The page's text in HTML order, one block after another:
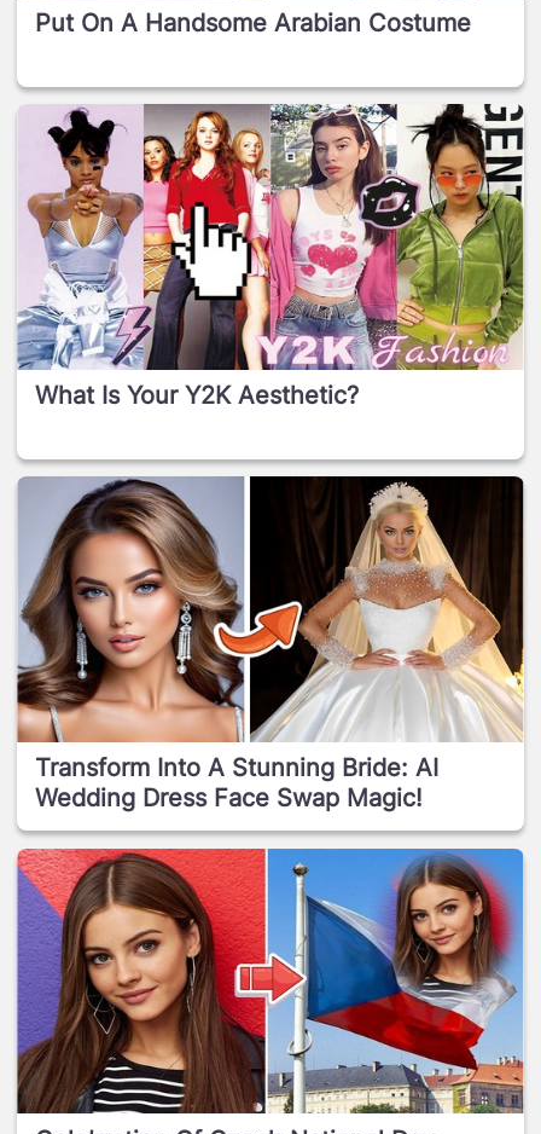
Put On A Handsome Arabian Costume
What Is Your Y2K Aesthetic?
Transform Into A Stunning Bride: AI
Wedding Dress Face Swap Magic!